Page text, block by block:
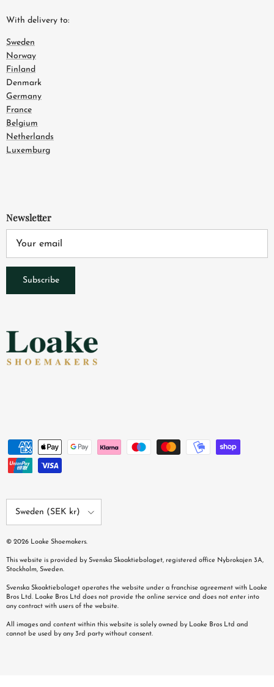
With delivery to:
Sweden
Norway
Finland
Denmark
Germany
France
Belgium
Netherlands
Luxemburg
Newsletter
Subscribe
Sweden (SEK kr)
© 2026 Loake Shoemakers.
This website is provided by Svenska Skoaktiebolaget, registered office Nybrokajen 3A,
Stockholm, Sweden.
Svenska Skoaktiebolaget operates the website under a franchise agreement with Loake
Bros Ltd. Loake Bros Ltd does not provide the online service and does not enter into
any contract with users of the website.
All images and content within this website is solely owned by Loake Bros Ltd and
cannot be used by any 3rd party without consent.